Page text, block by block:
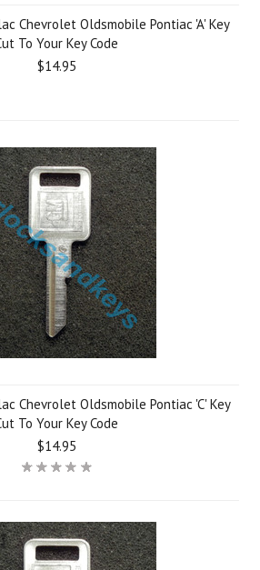
Chevrolet Oldsmobile Pontiac 'A' Key
To Your Key Code
$14.95
Chevrolet Oldsmobile Pontiac 'C' Key
To Your Key Code
$14.95